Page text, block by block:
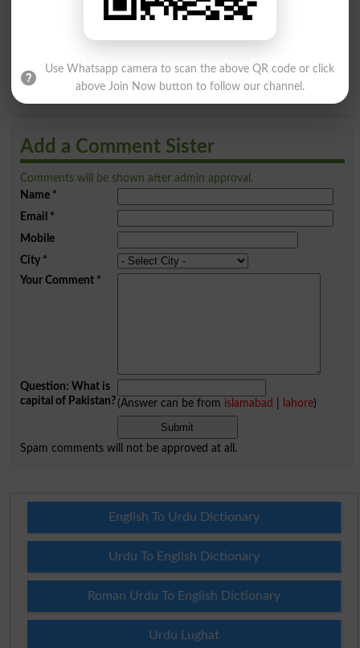
K M N
Y Z
Add a Comment Sister
Comments will be shown after admin approval.
Name*
Email *
Mobile
City*
Your Comment*
Question: What is
capital of Pakistan?(Answer can be from islamabad lahore)
Spam comments will not be approved at all.
English To Urdu Dictionary
Urdu To English Dictionary
Roman Urdu To English Dictionary
Urdu Lughat
Use Whatsapp camera to scan the above QR code or click
above Join Now button to follow our channel.